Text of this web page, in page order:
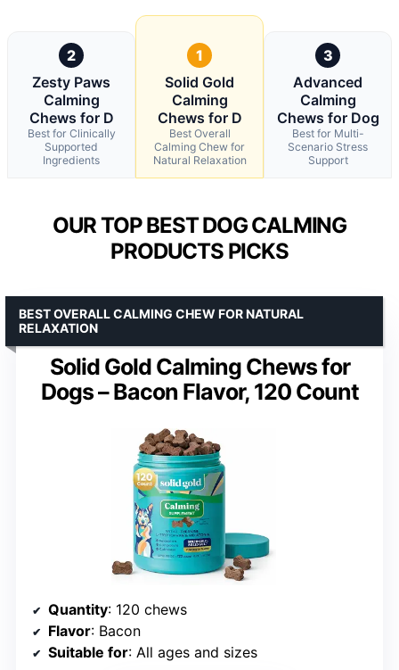
2
Zesty Paws
Calming
Chews for D
Best for Clinically
Supported
Ingredients
1
Solid Gold
Calming
Chews for D
Best Overall
Calming Chew for
Natural Relaxation
3
Advanced
Calming
Chews for Dog
Best for Multi-
Scenario Stress
Support
OUR TOP BEST DOG CALMING
PRODUCTS PICKS
Solid Gold Calming Chews for
Dogs – Bacon Flavor, 120 Count
BEST OVERALL CALMING CHEW FOR NATURAL
RELAXATION
Quantity: 120 chews
Flavor: Bacon
Suitable for: All ages and sizes